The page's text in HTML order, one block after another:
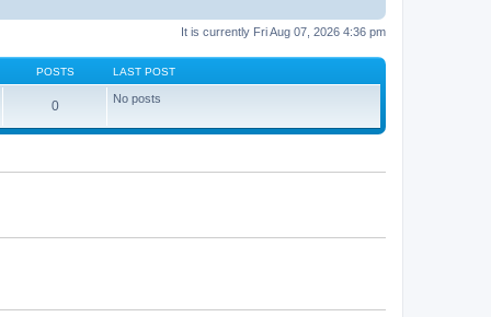
It is currently Fri Aug 07, 2026 4:36 pm
POSTS LAST POST
0 No posts